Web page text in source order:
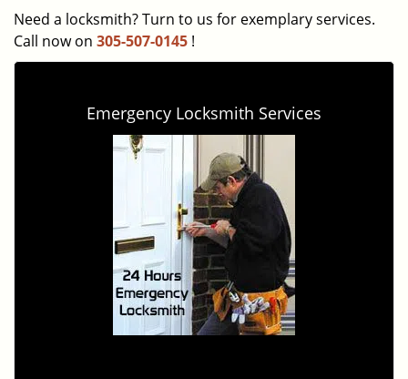
Need a locksmith? Turn to us for exemplary services.
Call now on 305-507-0145 !
Emergency Locksmith Services